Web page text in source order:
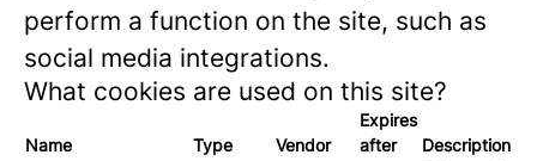
perform a function on the site, such as
social media integrations.
What cookies are used on this site?
Name Type Vendor
Expires
after
Description